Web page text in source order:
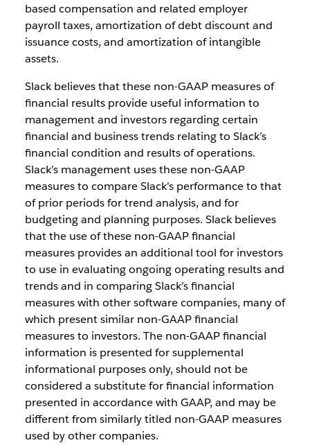
based compensation and related employer
payroll taxes, amortization of debt discount and
issuance costs, and amortization of intangible
assets.
Slack believes that these non-GAAP measures of
financial results provide useful information to
management and investors regarding certain
financial and business trends relating to Slack’s
financial condition and results of operations.
Slack’s management uses these non-GAAP
measures to compare Slack’s performance to that
of prior periods for trend analysis, and for
budgeting and planning purposes. Slack believes
that the use of these non-GAAP financial
measures provides an additional tool for investors
to use in evaluating ongoing operating results and
trends and in comparing Slack’s financial
measures with other software companies, many of
which present similar non-GAAP financial
measures to investors. The non-GAAP financial
information is presented for supplemental
informational purposes only, should not be
considered a substitute for financial information
presented in accordance with GAAP, and may be
different from similarly titled non-GAAP measures
used by other companies.